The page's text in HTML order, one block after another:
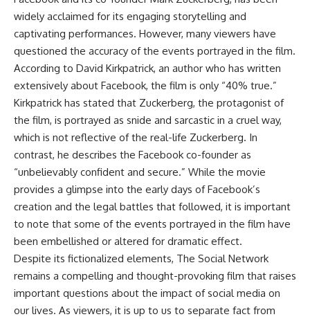
widely acclaimed for its engaging storytelling and
captivating performances. However, many viewers have
questioned the accuracy of the events portrayed in the film.
According to David Kirkpatrick, an author who has written
extensively about Facebook, the film is only “40% true.”
Kirkpatrick has stated that Zuckerberg, the protagonist of
the film, is portrayed as snide and sarcastic in a cruel way,
which is not reflective of the real-life Zuckerberg. In
contrast, he describes the Facebook co-founder as
“unbelievably confident and secure.” While the movie
provides a glimpse into the early days of Facebook’s
creation and the legal battles that followed, it is important
to note that some of the events portrayed in the film have
been embellished or altered for dramatic effect.
Despite its fictionalized elements, The Social Network
remains a compelling and thought-provoking film that raises
important questions about the impact of social media on
our lives. As viewers, it is up to us to separate fact from